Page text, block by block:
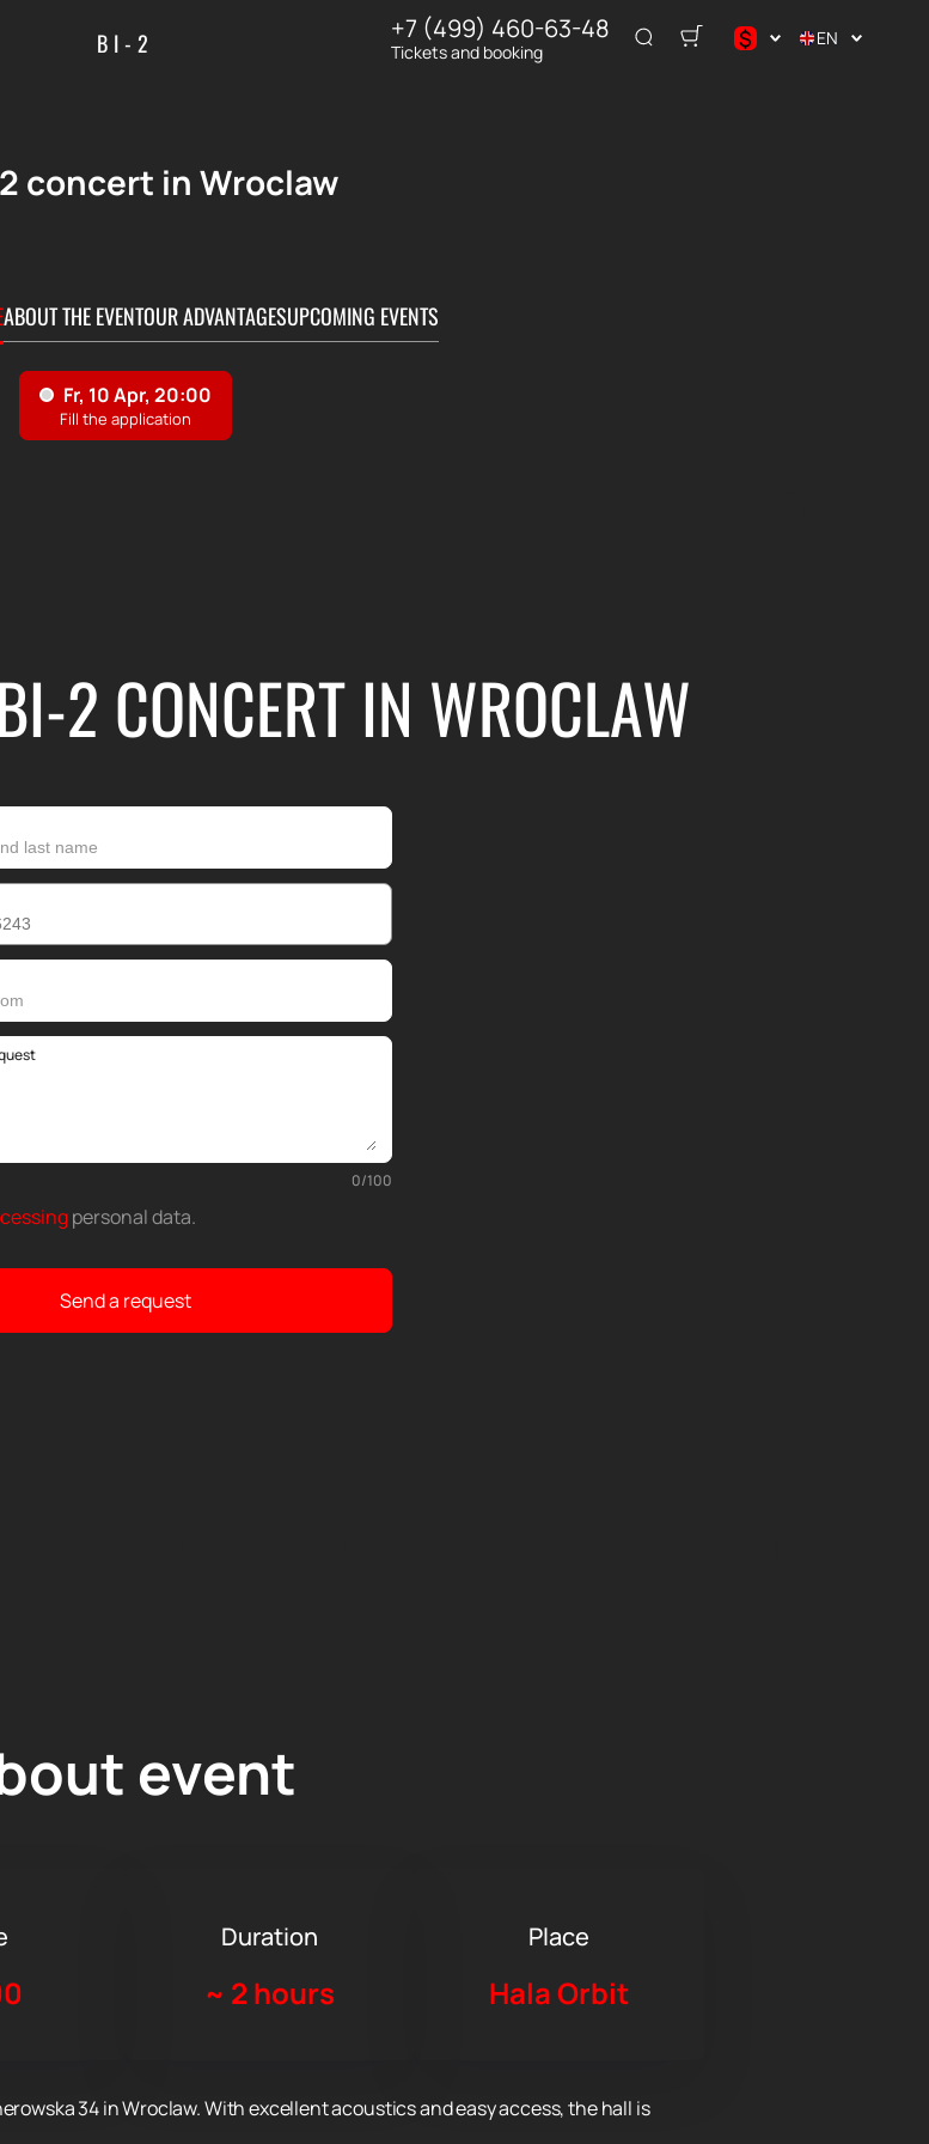
BI-2 +7 (499) 460-63-48
Tickets and booking $ EN
concert in Wroclaw
ABOUT THE EVENTOUR ADVANTAGESUPCOMING EVENTS
2 CONCERT IN WROCLAW
0/100
personal data.
Send a request
event
Duration
~ 2 hours
Place
Hala Orbit
34 in Wroclaw. With excellent acoustics and easy access, the hall is